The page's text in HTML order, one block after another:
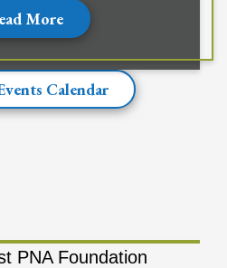
More
Calendar
PNA Foundation